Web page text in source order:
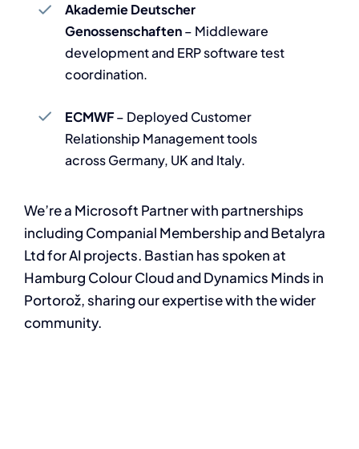
Akademie Deutscher
Genossenschaften– Middleware
development and ERP software test
coordination.
ECMWF– Deployed Customer
Relationship Management tools
across Germany, UK and Italy.
We’re a Microsoft Partner with partnerships
including Companial Membership and Betalyra
Ltd for AI projects. Bastian has spoken at
Hamburg Colour Cloud and Dynamics Minds in
Portorož, sharing our expertise with the wider
community.